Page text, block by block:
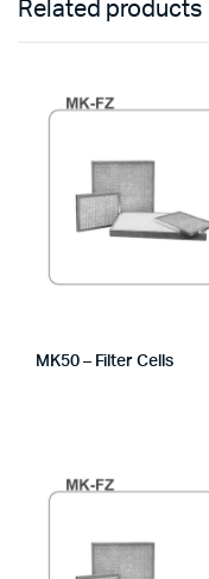
Related products
MK50 – Filter Cells